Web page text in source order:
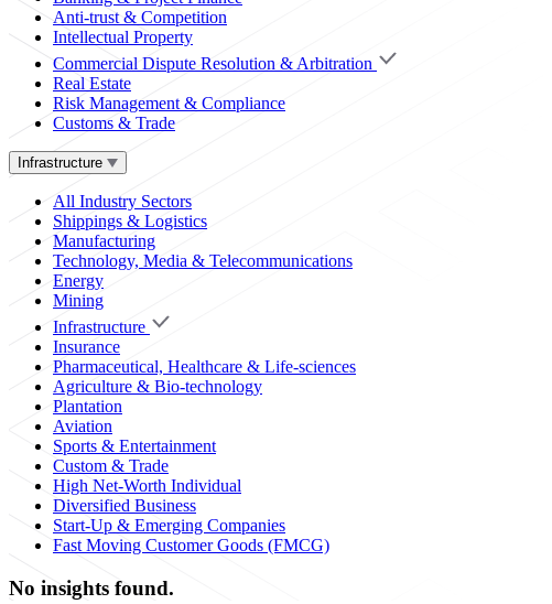
Anti-trust & Competition
Intellectual Property
Commercial Dispute Resolution & Arbitration
Real Estate
Risk Management & Compliance
Customs & Trade
Infrastructure
All Industry Sectors
Shippings & Logistics
Manufacturing
Technology, Media & Telecommunications
Energy
Mining
Infrastructure
Insurance
Pharmaceutical, Healthcare & Life-sciences
Agriculture & Bio-technology
Plantation
Aviation
Sports & Entertainment
Custom & Trade
High Net-Worth Individual
Diversified Business
Start-Up & Emerging Companies
Fast Moving Customer Goods (FMCG)
No insights found.